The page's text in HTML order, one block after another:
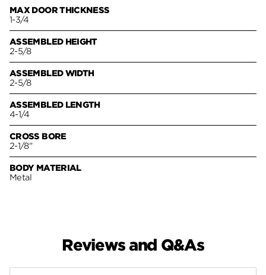
MAX DOOR THICKNESS
1-3/4
ASSEMBLED HEIGHT
2-5/8
ASSEMBLED WIDTH
2-5/8
ASSEMBLED LENGTH
4-1/4
CROSS BORE
2-1/8"
BODY MATERIAL
Metal
Reviews and Q&As